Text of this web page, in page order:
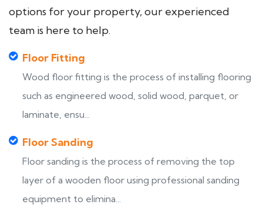
options for your property, our experienced
team is here to help.
Floor Fitting
Wood floor fitting is the process of installing flooring
such as engineered wood, solid wood, parquet, or
laminate, ensu...
Floor Sanding
Floor sanding is the process of removing the top
layer of a wooden floor using professional sanding
equipment to elimina...